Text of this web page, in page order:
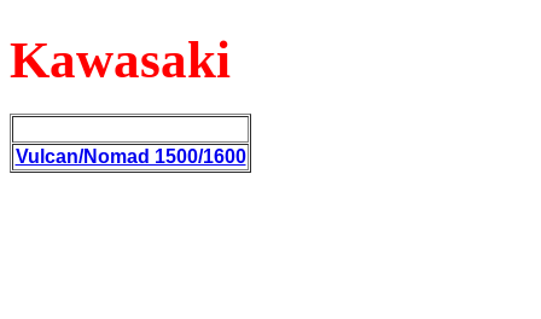
Kawasaki
Vulcan/Nomad 1500/1600